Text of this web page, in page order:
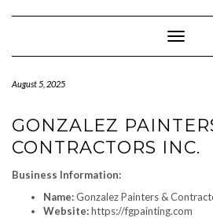
Toggle
August 5, 2025
GONZALEZ
CONTRACTORS INC.
Business Information:
Name:Gonzalez Painters &
Website:https://fgpainting.com